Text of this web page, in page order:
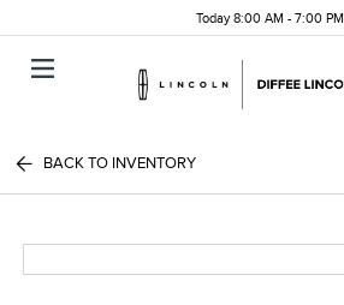
Today 8:00 AM - 7:00 PM
BACK TO INVENTORY